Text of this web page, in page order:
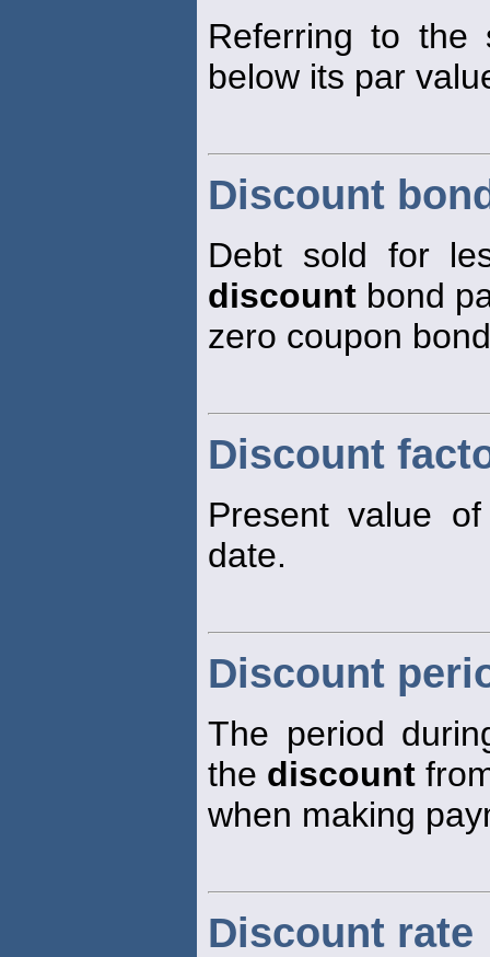
Referring to
below its par
Discount
Debt sold for
discount bond
zero coupon
Discount
Present value
date.
Discount
The period
the discount
when making
Discount rate